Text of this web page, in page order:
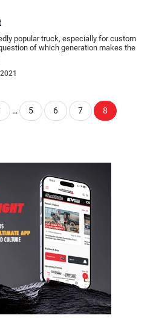
popular truck, especially for custom
of which generation makes the
… 5 6 7 8